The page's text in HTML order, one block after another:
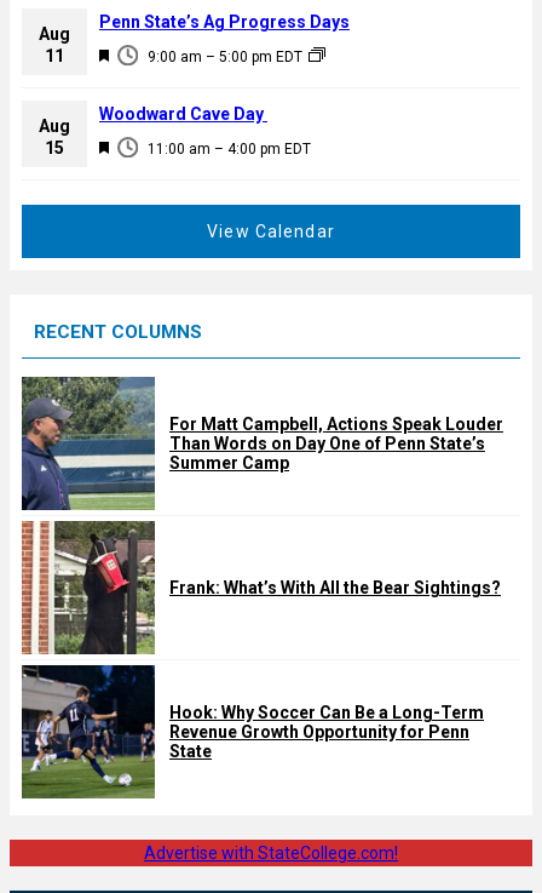
a
u
e
d
Aug
11
F
a
u
9:00 am – 5:00 pm EDT
Penn State’s Ag Progress Days
Aug
15
F
d
11:00 am – 4:00 pm EDT
Woodward Cave Day
View Calendar
RECENT COLUMNS
For Matt Campbell, Actions Speak Louder
Than Words on Day One of Penn State’s
Summer Camp
Frank: What’s With All the Bear Sightings?
Hook: Why Soccer Can Be a Long-Term
Revenue Growth Opportunity for Penn
State
Advertise with StateCollege.com!